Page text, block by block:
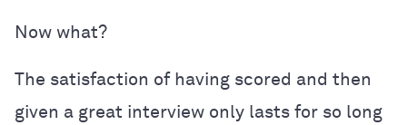
Now what?
The satisfaction of having scored and then
given a great interview only lasts for so long